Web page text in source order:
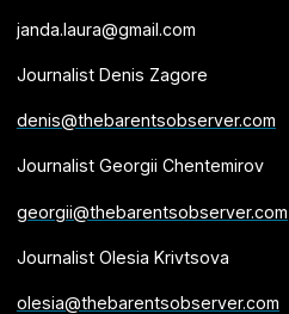
janda.laura@gmail.com
Journalist Denis Zagore
denis@thebarentsobserver.com
Journalist Georgii Chentemirov
georgii@thebarentsobserver.com
Journalist Olesia Krivtsova
olesia@thebarentsobserver.com